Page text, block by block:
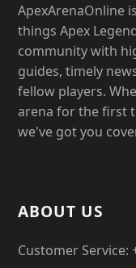
ApexArenaOnline
things Apex
community with
guides, timely
fellow players.
arena for the first
we've got you
ABOUT US
Customer Service: